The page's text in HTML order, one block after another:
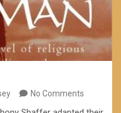
No Comments